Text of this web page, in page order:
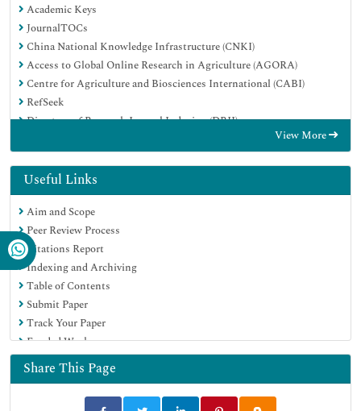
Academic Keys
JournalTOCs
China National Knowledge Infrastructure (CNKI)
Access to Global Online Research in Agriculture (AGORA)
Centre for Agriculture and Biosciences International (CABI)
RefSeek
Directory of Research Journal Indexing (DRJI)
EBSCO A-Z
OCLC- WorldCat
Scholarsteer
SWB online catalog
Publons
Euro Pub
Google Scholar
View More
Useful Links
Aim and Scope
Peer Review Process
Citations Report
Indexing and Archiving
Table of Contents
Submit Paper
Track Your Paper
Funded Work
Share This Page